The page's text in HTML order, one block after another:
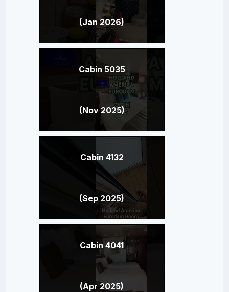
(Jan 2026)
Cabin 5035
(Nov 2025)
Cabin 4132
(Sep 2025)
Cabin 4041
(Apr 2025)